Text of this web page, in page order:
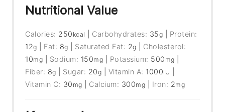
Nutritional Value
Calories: 250 kcal Carbohydrates: 35g
Protein:
12g Fat: 8g Saturated Fat: 2g
Cholesterol:
10mg Sodium: 150mg Potassium: 500 mg
Fiber: 8g Sugar: 20g Vitamin A: 1000IU
Vitamin C: 30 mg Calcium: 300mg Iron: 2mg